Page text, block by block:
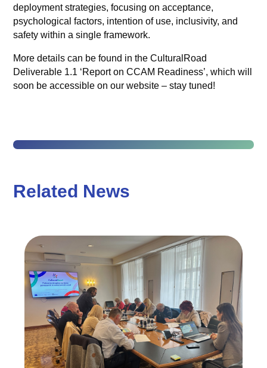
deployment strategies, focusing on acceptance,
psychological factors, intention of use, inclusivity, and
safety within a single framework.
More details can be found in the CulturalRoad
Deliverable 1.1 ‘Report on CCAM Readiness’, which will
soon be accessible on our website – stay tuned!
Related News